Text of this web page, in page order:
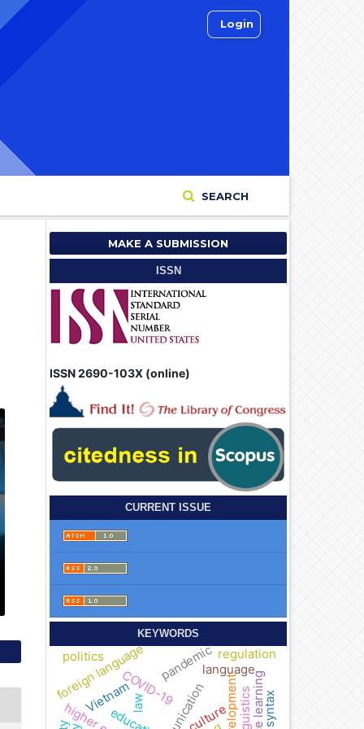
SEARCH
Login
MAKE A SUBMISSION
ISSN
ISSN 2690-103X (online)
CURRENT ISSUE
KEYWORDS
COVID-19
culture
Vietnam development
language
foreign language pandemic
linguistics
law
regulation
syntax
politics